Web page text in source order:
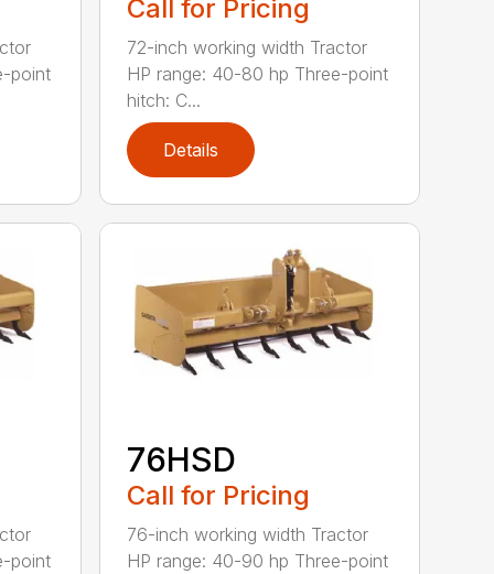
point
Call for Pricing
72-inch working width Tractor
HP range: 40-80 hp Three-point
hitch: C...
Details
point
76HSD
Call for Pricing
76-inch working width Tractor
HP range: 40-90 hp Three-point